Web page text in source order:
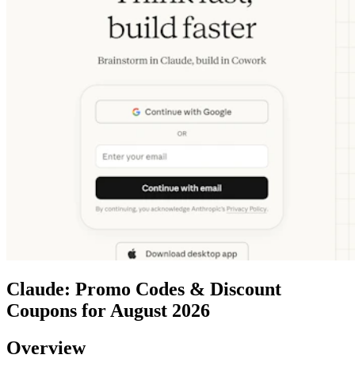
Claude: Promo Codes & Discount
Coupons for August 2026
Overview